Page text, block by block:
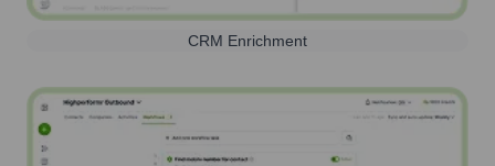
CRM Enrichment